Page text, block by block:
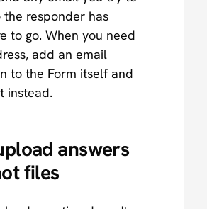
the responder has
to go. When you need
add an email
to the Form itself and
instead.
answers
files